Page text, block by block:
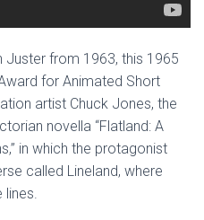
from 1963, this 1965
for Animated Short
artist Chuck Jones, the
novella “Flatland: A
in which the protagonist
called Lineland, where
lines.